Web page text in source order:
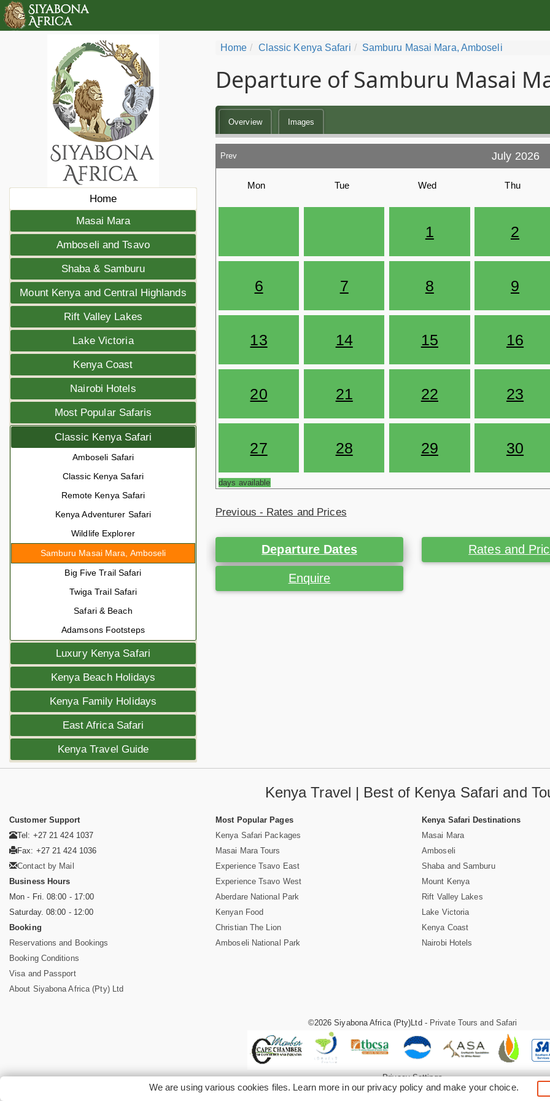
Home
Masai Mara
Amboseli and Tsavo
Shaba & Samburu
Mount Kenya and Central Highlands
Rift Valley Lakes
Lake Victoria
Kenya Coast
Nairobi Hotels
Most Popular Safaris
Classic Kenya Safari
Amboseli Safari
Classic Kenya Safari
Remote Kenya Safari
Kenya Adventurer Safari
Wildlife Explorer
Samburu Masai Mara, Amboseli
Big Five Trail Safari
Twiga Trail Safari
Safari & Beach
Adamsons Footsteps
Luxury Kenya Safari
Kenya Beach Holidays
Kenya Family Holidays
East Africa Safari
Kenya Travel Guide
Home Classic Kenya Safari Samburu Masai Mara, Amboseli
Departure of Samburu Masai
Overview Images
Prev July 2026
Mon Tue Wed Thu
1 2
6 7 8 9
13 14 15 16
20 21 22 23
27 28 29 30
days available
Previous - Rates and Prices
Departure Dates Rates and
Enquire
Kenya Travel | Best of Kenya Safari and
Customer Support
Tel: +27 21 424 1037
Fax: +27 21 424 1036
Contact by Mail
Business Hours
Mon - Fri. 08:00 - 17:00
Saturday. 08:00 - 12:00
Booking
Reservations and Bookings
Booking Conditions
Visa and Passport
About Siyabona Africa (Pty) Ltd
Most Popular Pages
Kenya Safari Packages
Masai Mara Tours
Experience Tsavo East
Experience Tsavo West
Aberdare National Park
Kenyan Food
Christian The Lion
Amboseli National Park
Kenya Safari Destinations
Masai Mara
Amboseli
Shaba and Samburu
Mount Kenya
Rift Valley Lakes
Lake Victoria
Kenya Coast
Nairobi Hotels
©2026 Siyabona Africa (Pty)Ltd - Private Tours and Safari
Privacy Settings
We are using various cookies files. Learn more in our privacy policy and make your choice.